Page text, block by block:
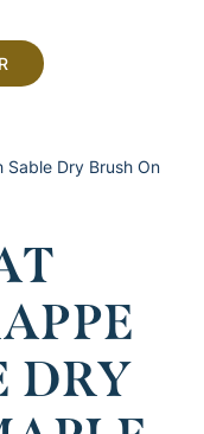
Sable Dry Brush On
DRY